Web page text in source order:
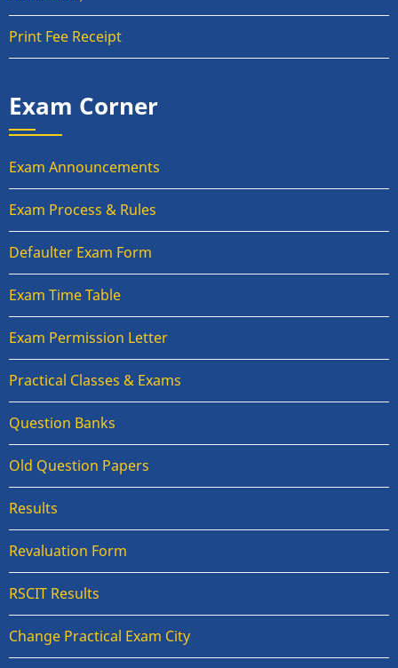
Print Fee Receipt
Exam Corner
Exam Announcements
Exam Process & Rules
Defaulter Exam Form
Exam Time Table
Exam Permission Letter
Practical Classes & Exams
Question Banks
Old Question Papers
Results
Revaluation Form
RSCIT Results
Change Practical Exam City